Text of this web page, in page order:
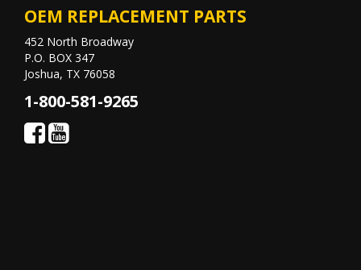
OEM REPLACEMENT PARTS
452 North Broadway
P.O. BOX 347
Joshua, TX 76058
1-800-581-9265